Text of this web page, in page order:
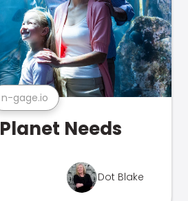
n-gage.io
Needs
Dot Blake